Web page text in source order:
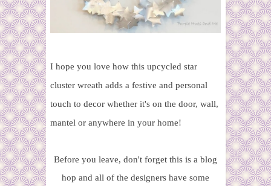
I hope you love how this upcycled star
cluster wreath adds a festive and personal
touch to decor whether it's on the door, wall,
mantel or anywhere in your home!
Before you leave, don't forget this is a blog
hop and all of the designers have some